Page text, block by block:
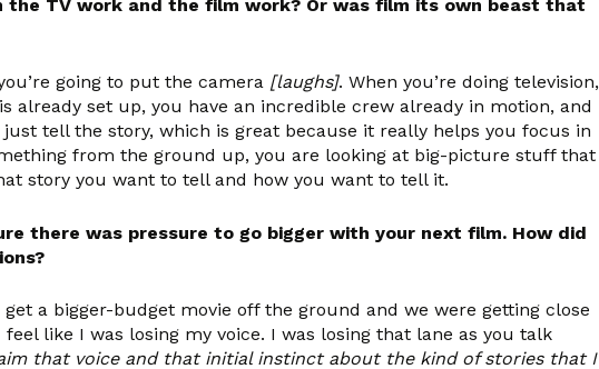
TV work and the film work? Or was film its own beast that
going to put the camera [laughs]. When you’re doing television,
already set up, you have an incredible crew already in motion, and
tell the story, which is great because it really helps you focus in
from the ground up, you are looking at big-picture stuff that
story you want to tell and how you want to tell it.
there was pressure to go bigger with your next film. How did
a bigger-budget movie off the ground and we were getting close
like I was losing my voice. I was losing that lane as you talk
that voice and that initial instinct about the kind of stories that I